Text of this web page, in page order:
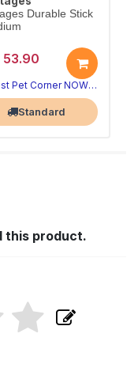
Durable Stick
53.90
Largest Pet Corner NOW OPEN
Standard
this product.